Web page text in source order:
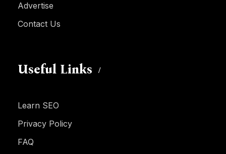
Advertise
Contact Us
Useful Links
Learn SEO
Privacy Policy
FAQ